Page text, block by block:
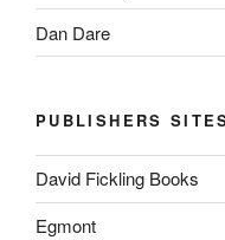
Dan Dare
PUBLISHERS
David Fickling Books
Egmont